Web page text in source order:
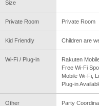
Size
Private Room Private Room
Kid Friendly Children are
Wi-Fi / Plug-in
Rakuten
Free Wi-Fi
Mobile Wi-Fi,
Plug-in
Other
Party